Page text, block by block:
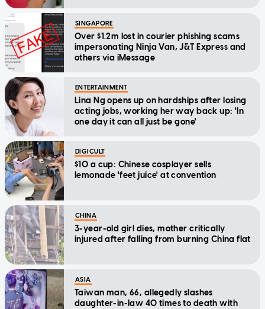
SINGAPORE
Over $1.2m lost in courier phishing scams
impersonating Ninja Van, J&T Express and
others via iMessage
ENTERTAINMENT
Lina Ng opens up on hardships after losing
acting jobs, working her way back up: 'In
one day it can all just be gone'
DIGICULT
$10 a cup: Chinese cosplayer sells
lemonade 'feet juice' at convention
CHINA
3-year-old girl dies, mother critically
injured after falling from burning China flat
ASIA
Taiwan man, 66, allegedly slashes
daughter-in-law 40 times to death with